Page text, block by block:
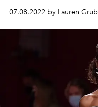
07.08.2022 by Lauren